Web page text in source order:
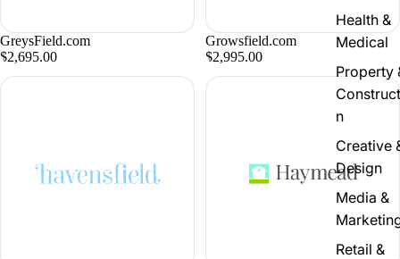
Health &
Medical
Property
n
Creative
Design
Media &
Retail &
GreysField.com
$2,695.00
Growsfield.com
$2,995.00